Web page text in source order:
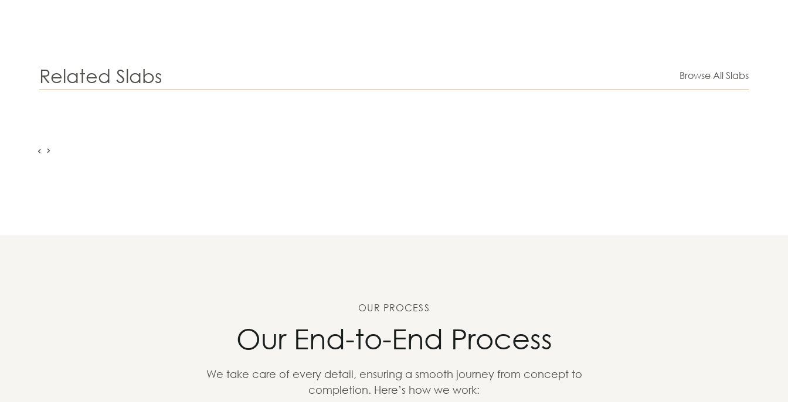
Related Slabs Browse All Slabs
OUR PROCESS
Our End-to-End Process
We take care of every detail, ensuring a smooth journey from concept to
completion. Here’s how we work: